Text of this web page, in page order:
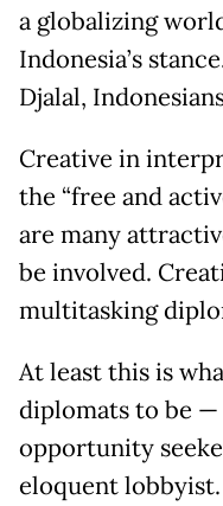
a globalizing
Indonesia’s
Djalal,
Creative in
the “free and
are many
be involved.
multitasking
At least this is
diplomats to be
opportunity
eloquent lobbyist.